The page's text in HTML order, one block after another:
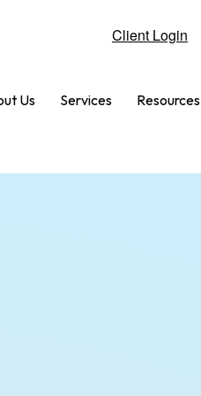
Client Login
Us Services Resources